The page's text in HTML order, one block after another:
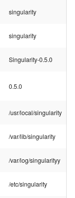
singularity
singularity
Singularity-0.5.0
0.5.0
/usr/local/singularity
/var/lib/singularity
/var/log/singularityy
/etc/singularity